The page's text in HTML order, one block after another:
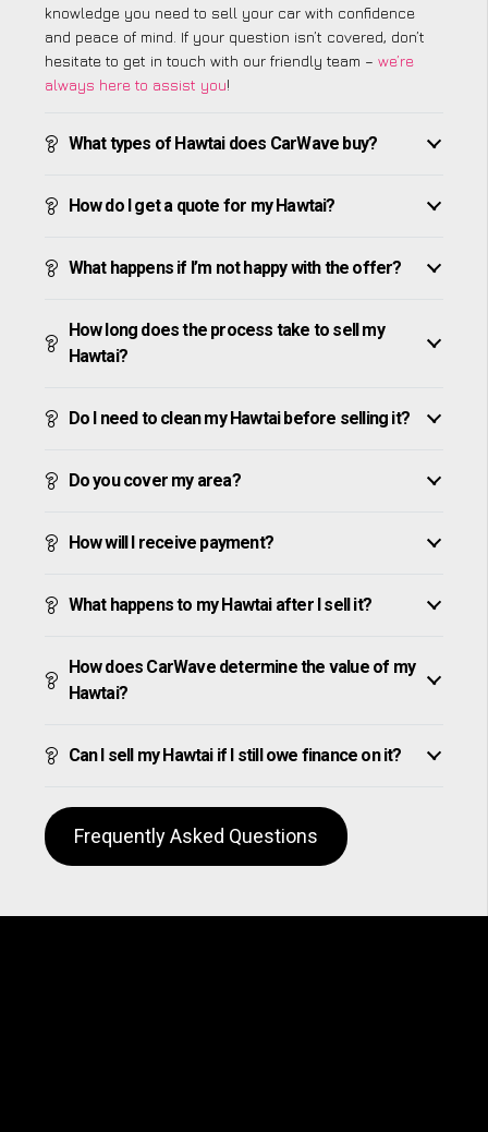
knowledge you need to sell your car with confidence
and peace of mind. If your question isn’t covered, don’t
hesitate to get in touch with our friendly team – we’re
always here to assist you!
What types of Hawtai does CarWave buy?
How do I get a quote for my Hawtai?
What happens if I’m not happy with the offer?
How long does the process take to sell my
Hawtai?
Do I need to clean my Hawtai before selling it?
Do you cover my area?
How will I receive payment?
What happens to my Hawtai after I sell it?
How does CarWave determine the value of my
Hawtai?
Can I sell my Hawtai if I still owe finance on it?
Frequently Asked Questions